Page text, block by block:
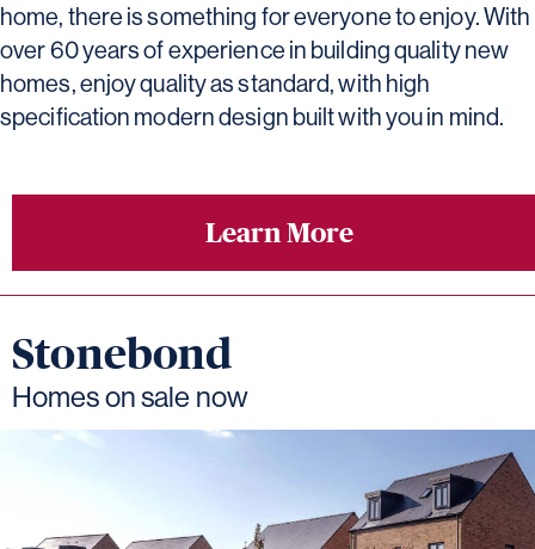
home, there is something for everyone to enjoy. With
over 60 years of experience in building quality new
homes, enjoy quality as standard, with high
specification modern design built with you in mind.
Learn More
Stonebond
Homes on sale now